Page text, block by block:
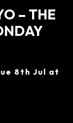
– THE
8th Jul at